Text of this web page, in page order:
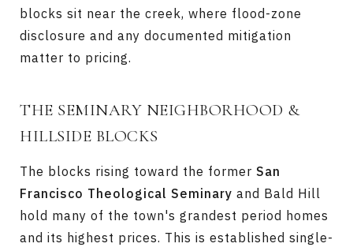
blocks sit near the creek, where flood-zone
disclosure and any documented mitigation
matter to pricing.
THE SEMINARY NEIGHBORHOOD &
HILLSIDE BLOCKS
The blocks rising toward the former San
Francisco Theological Seminary and Bald Hill
hold many of the town's grandest period homes
and its highest prices. This is established single-